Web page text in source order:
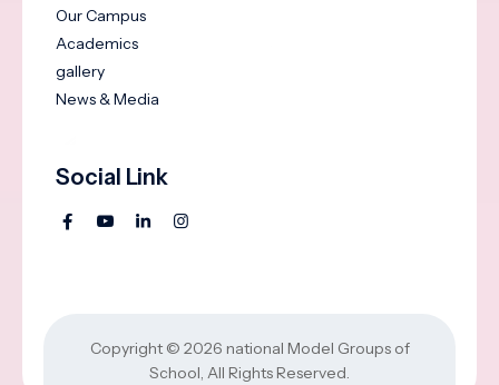
Our Campus
Academics
gallery
News & Media
Social Link
Copyright © 2026 national Model Groups of
School, All Rights Reserved.